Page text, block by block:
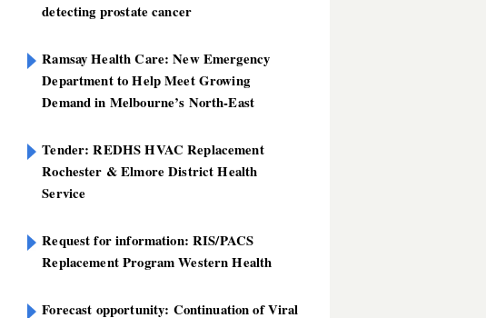
detecting prostate cancer
Ramsay Health Care: New Emergency
Department to Help Meet Growing
Demand in Melbourne’s North-East
Tender: REDHS HVAC Replacement
Rochester & Elmore District Health
Service
Request for information: RIS/PACS
Replacement Program Western Health
Forecast opportunity: Continuation of Viral